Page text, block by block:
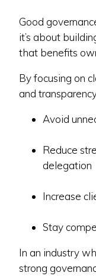
Good
it’s about
that benefits
By focusing on
and
Avoid
Reduce
delegation
Increase
Stay
In an industry
strong